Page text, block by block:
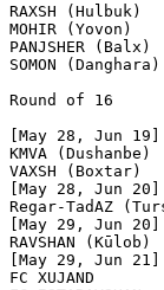
RAXSH
MOHIR (Yovon)
PANJSHER
SOMON
Round of 16
[May 28, Jun 19]
KMVA
VAXSH
[May 28, Jun 20]
Regar-TadAZ
[May 29, Jun 20]
RAVSHAN
[May 29, Jun 21]
FC XUJAND